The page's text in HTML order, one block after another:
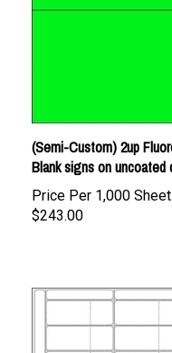
(Semi-Custom) 2up
Blank signs on uncoated
Price Per 1,000
$243.00